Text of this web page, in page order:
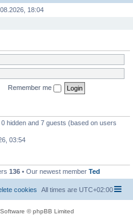
18:04
Remember me
hidden and 7 guests (based on users
03:54
136 • Our newest member Ted
All times are UTC+02:00
cookies
© phpBB Limited